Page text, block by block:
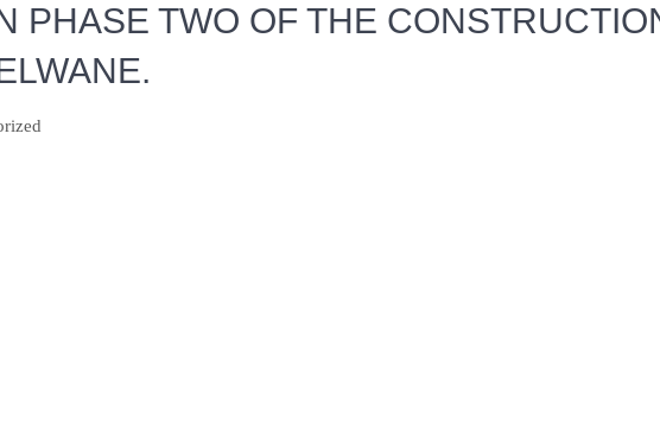
PHASE TWO OF THE